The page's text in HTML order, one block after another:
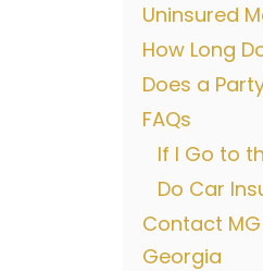
Uninsured
How Long
Does a
FAQs
If I Go to
Do Car
Contact
Georgia